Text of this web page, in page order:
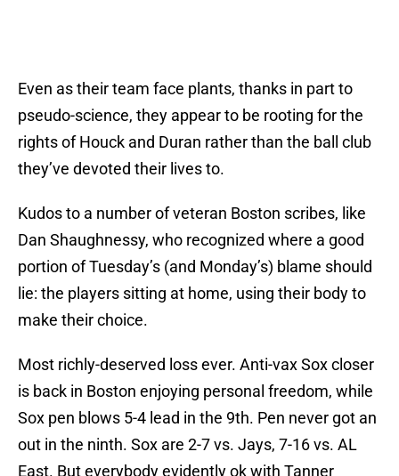
Even as their team face plants, thanks in part to
pseudo-science, they appear to be rooting for the
rights of Houck and Duran rather than the ball club
they’ve devoted their lives to.
Kudos to a number of veteran Boston scribes, like
Dan Shaughnessy, who recognized where a good
portion of Tuesday’s (and Monday’s) blame should
lie: the players sitting at home, using their body to
make their choice.
Most richly-deserved loss ever. Anti-vax Sox closer
is back in Boston enjoying personal freedom, while
Sox pen blows 5-4 lead in the 9th. Pen never got an
out in the ninth. Sox are 2-7 vs. Jays, 7-16 vs. AL
East. But everybody evidently ok with Tanner